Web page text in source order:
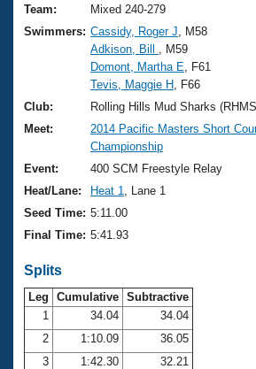
Training Plans
Swimming Guides
Video Stroke Analysis
Club Finder
Workout Tracking
SWIMMER Magazine
2026 Summer Nationals
National Championships
Results And Rankings
Records
Eligibility Policy
About Us
What Is Masters Swimming?
USMS Community
Logo Merchandise
Membership Benefits
Club Central
Coach Central
Join
Team:
Mixed 240-279
Swimmers: Cassidy, Roger J , M58
Adkison, Bill
, M59
Domont, Martha E , F61
Tevis, Maggie H , F66
Club:
Rolling Hills Mud Sharks
Meet:
2014 Pacific Masters Short
Championship
Event:
400 SCM Freestyle Relay
Heat/Lane:
Heat 1
, Lane 1
Seed Time: 5:11.00
Final Time: 5:41.93
Splits
Leg Cumulative Subtractive
1
34.04
34.04
2
1:10.09
36.05
3
1:42.30
32.21